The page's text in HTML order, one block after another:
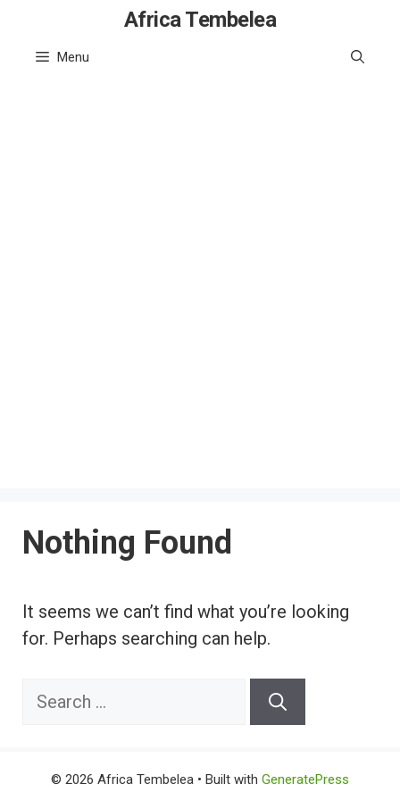
content
Africa Tembelea
Menu
Nothing Found
It seems we can’t find what you’re looking
for. Perhaps searching can help.
Search
© 2026 Africa Tembelea • Built with GeneratePress